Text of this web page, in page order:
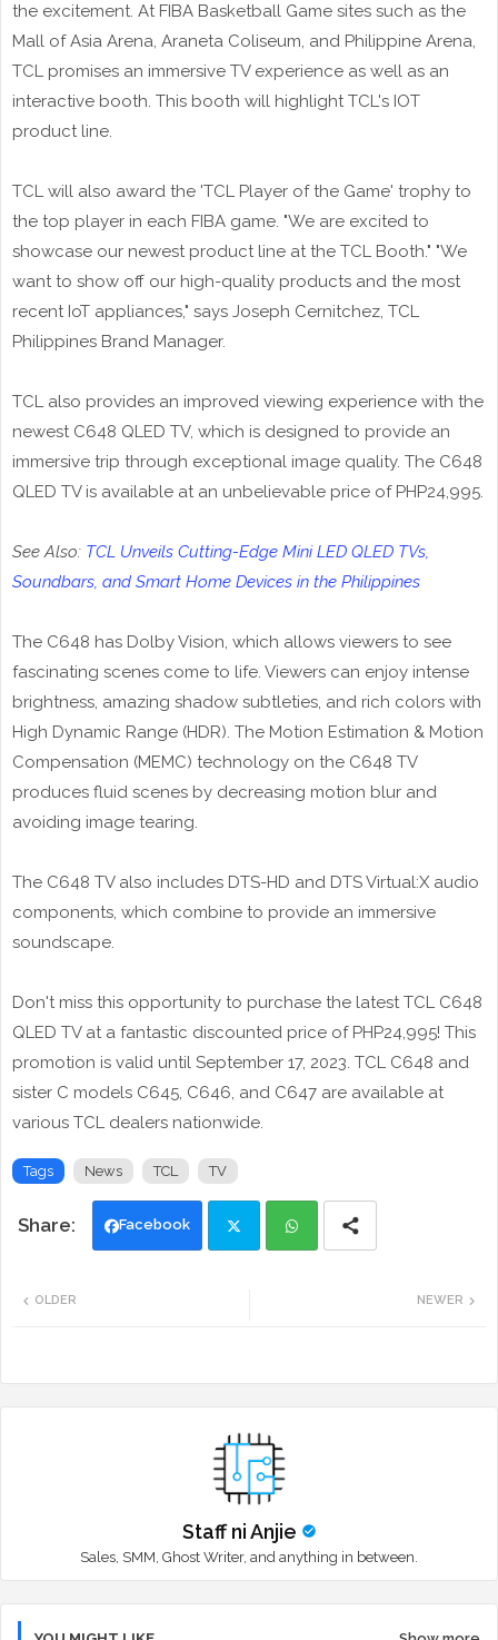
the excitement. At FIBA Basketball Game sites such as the
Mall of Asia Arena, Araneta Coliseum, and Philippine Arena,
TCL promises an immersive TV experience as well as an
interactive booth. This booth will highlight TCL's IOT
product line.
TCL will also award the 'TCL Player of the Game' trophy to
the top player in each FIBA game. "We are excited to
showcase our newest product line at the TCL Booth." "We
want to show off our high-quality products and the most
recent IoT appliances," says Joseph Cernitchez, TCL
Philippines Brand Manager.
TCL also provides an improved viewing experience with the
newest C648 QLED TV, which is designed to provide an
immersive trip through exceptional image quality. The C648
QLED TV is available at an unbelievable price of PHP24,995.
See Also: TCL Unveils Cutting-Edge Mini LED QLED TVs,
Soundbars, and Smart Home Devices in the Philippines
The C648 has Dolby Vision, which allows viewers to see
fascinating scenes come to life. Viewers can enjoy intense
brightness, amazing shadow subtleties, and rich colors with
High Dynamic Range (HDR). The Motion Estimation & Motion
Compensation (MEMC) technology on the C648 TV
produces fluid scenes by decreasing motion blur and
avoiding image tearing.
The C648 TV also includes DTS-HD and DTS Virtual:X audio
components, which combine to provide an immersive
soundscape.
Don't miss this opportunity to purchase the latest TCL C648
QLED TV at a fantastic discounted price of PHP24,995! This
promotion is valid until September 17, 2023. TCL C648 and
sister C models C645, C646, and C647 are available at
various TCL dealers nationwide.
Tags News TCL TV
Facebook
NEWER
OLDER
Staff ni Anjie
Sales, SMM, Ghost Writer, and anything in between.